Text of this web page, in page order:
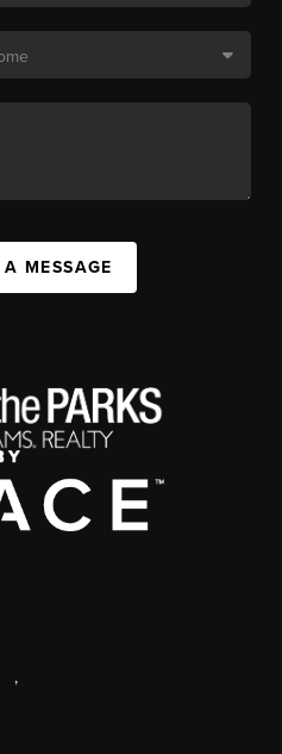
MESSAGE
,